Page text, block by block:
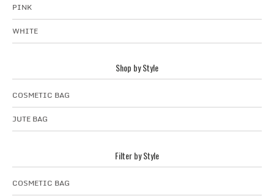
PINK
WHITE
Shop by Style
COSMETIC BAG
JUTE BAG
Filter by Style
COSMETIC BAG